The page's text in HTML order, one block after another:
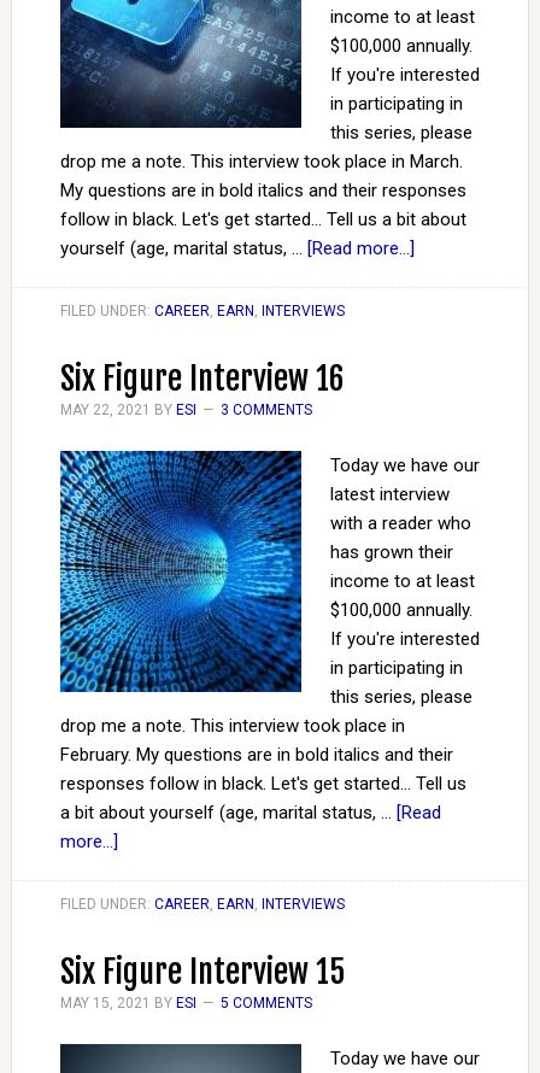
income to at least
$100,000 annually.
If you're interested
in participating in
this series, please
drop me a note. This interview took place in March.
My questions are in bold italics and their responses
follow in black. Let's get started... Tell us a bit about
yourself (age, marital status, … [Read more...]
FILED UNDER: CAREER, EARN , INTERVIEWS
Six Figure Interview 16
MAY 22, 2021 BY ESI 3 COMMENTS
Today we have our
latest interview
with a reader who
has grown their
income to at least
$100,000 annually.
If you're interested
in participating in
this series, please
drop me a note. This interview took place in
February. My questions are in bold italics and their
responses follow in black. Let's get started... Tell us
a bit about yourself (age, marital status, … [Read
more...]
FILED UNDER: CAREER, EARN , INTERVIEWS
Six Figure Interview 15
MAY 15, 2021 BY ESI 5 COMMENTS
Today we have our